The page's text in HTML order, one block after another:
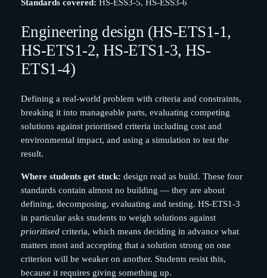
Standards covered: HS-ESS3-5, HS-ESS3-6
Engineering design (HS-ETS1-1,
HS-ETS1-2, HS-ETS1-3, HS-
ETS1-4)
Defining a real-world problem with criteria and constraints,
breaking it into manageable parts, evaluating competing
solutions against prioritised criteria including cost and
environmental impact, and using a simulation to test the
result.
Where students get stuck: design read as build. These four
standards contain almost no building — they are about
defining, decomposing, evaluating and testing. HS-ETS1-3
in particular asks students to weigh solutions against
prioritisedcriteria, which means deciding in advance what
matters most and accepting that a solution strong on one
criterion will be weaker on another. Students resist this,
because it requires giving something up.